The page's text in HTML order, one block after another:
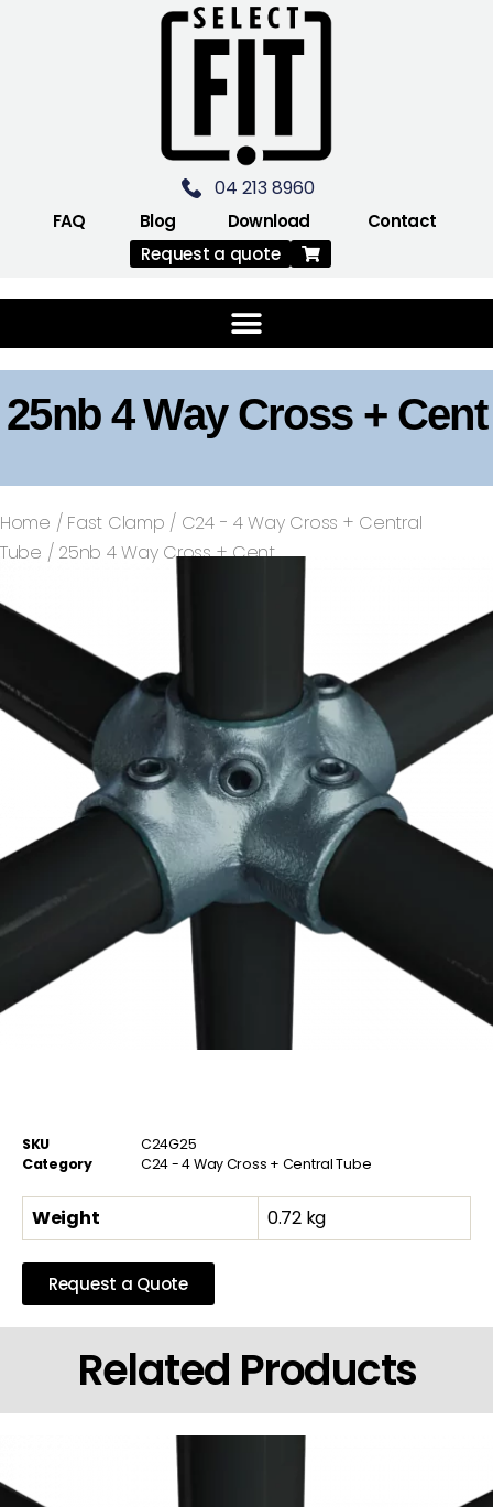
04 213 8960
FAQ Blog Download
Contact
Request a quote
25nb 4 Way Cross + Cent
Home / Fast Clamp / C24 - 4 Way Cross + Central
Tube / 25nb 4 Way Cross + Cent
SKU
C24G25
Category
C24 - 4 Way Cross + Central Tube
Weight 0.72 kg
Request a Quote
Related Products